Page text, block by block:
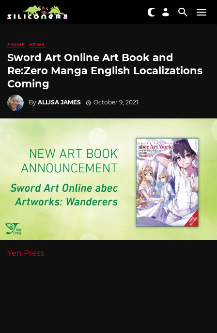
ANIME NEWS
Sword Art Online Art Book and
Re:Zero Manga English Localizations
Coming
By ALLISA JAMES October 9, 2021
Yen Press